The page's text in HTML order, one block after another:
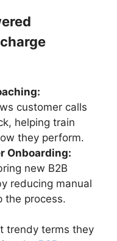
customer calls
helping train
they perform.
Onboarding:
new B2B
reducing manual
the process.
trendy terms they